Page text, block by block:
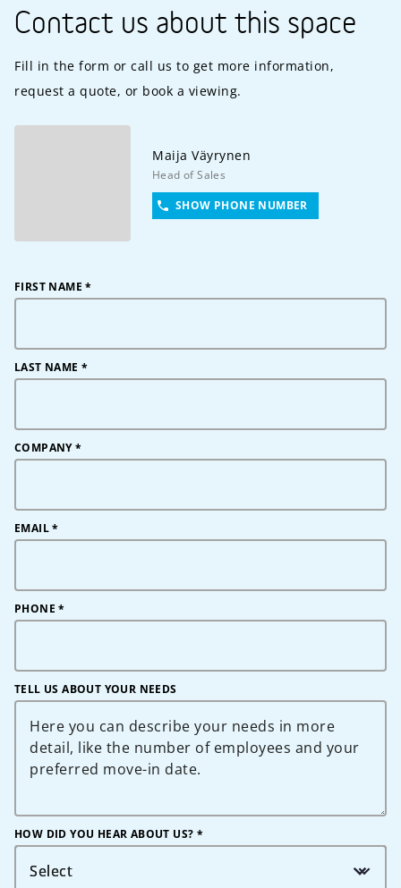
Contact us about this space
Fill in the form or call us to get more information,
request a quote, or book a viewing.
Maija Väyrynen
Head of Sales
SHOW PHONE NUMBER
FIRST NAME *
LAST NAME *
COMPANY*
EMAIL*
PHONE *
TELL US ABOUT YOUR NEEDS
HOW DID YOU HEAR ABOUT US? *
Select